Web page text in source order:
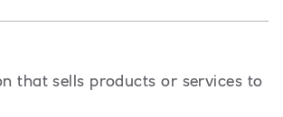
that sells products or services to